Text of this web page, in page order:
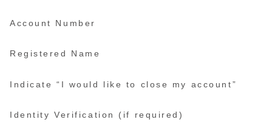
Account Number
Registered Name
Indicate “I would like to close my account”
Identity Verification (if required)